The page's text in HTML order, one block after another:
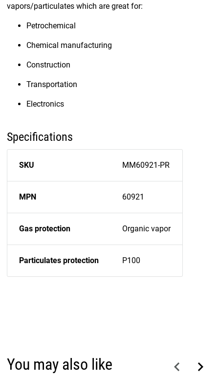
vapors/particulates which are great for:
Petrochemical
Chemical manufacturing
Construction
Transportation
Electronics
Specifications
SKU MM60921-PR
MPN 60921
Gas protection Organic vapor
Particulates protection P100
You may also like